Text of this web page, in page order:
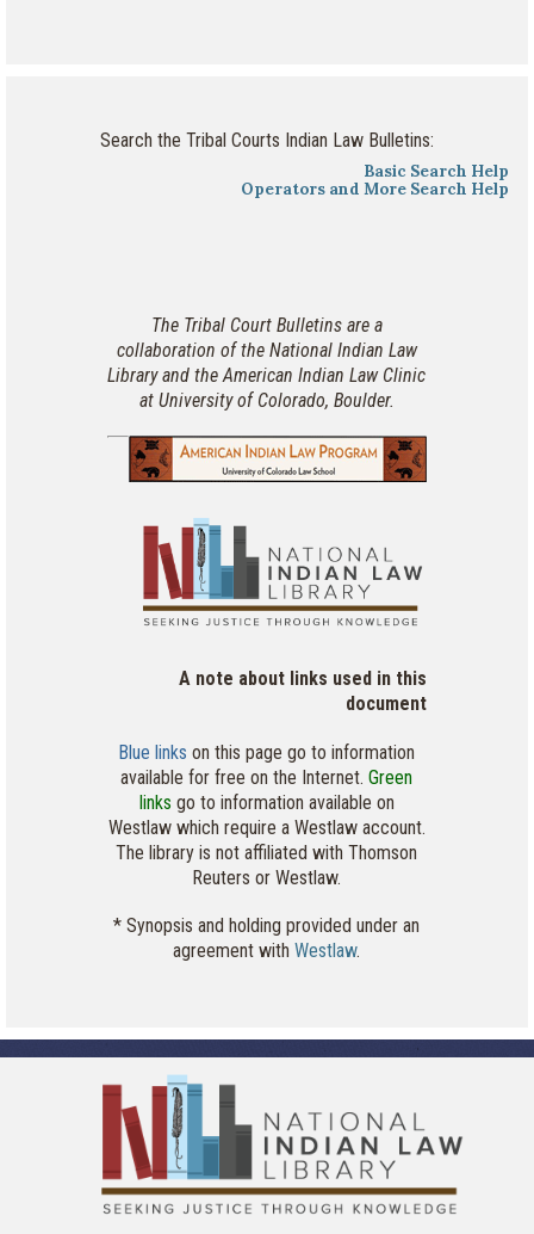
Search the Tribal Courts Indian Law Bulletins:
Basic Search Help
Operators and More Search Help
The Tribal Court Bulletins are a
collaboration of the National Indian Law
Library and the American Indian Law Clinic
at University of Colorado, Boulder.
A note about links used in this
document
Blue links on this page go to information
available for free on the Internet.Green
links go to information available on
Westlaw which require a Westlaw account.
The library is not affiliated with Thomson
Reuters or Westlaw.
* Synopsis and holding provided under an
agreement withWestlaw.